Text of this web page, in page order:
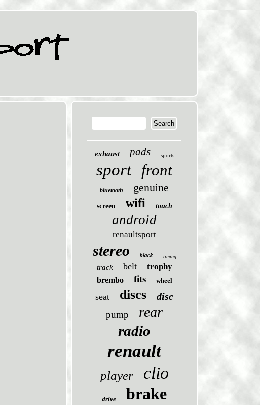
exhaust pads sports
sport front
bluetooth genuine
screen wifi touch
android
renaultsport
stereo black timing
track belt trophy
brembo fits wheel
seat discs disc
pump rear
radio
renault
player clio
drive brake